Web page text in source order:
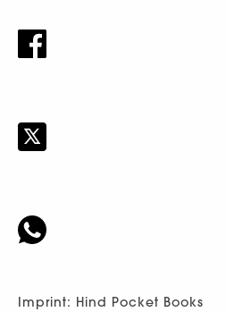
Imprint: Hind Pocket Books